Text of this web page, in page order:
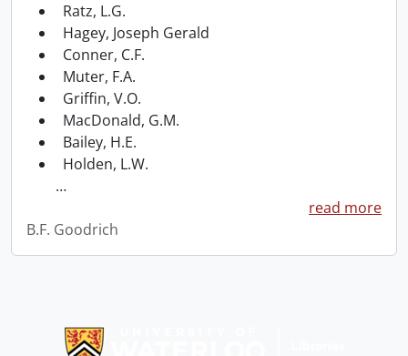
Ratz, L.G.
Hagey, Joseph Gerald
Conner, C.F.
Muter, F.A.
Griffin, V.O.
MacDonald, G.M.
Bailey, H.E.
Holden, L.W.
…
read more
B.F. Goodrich